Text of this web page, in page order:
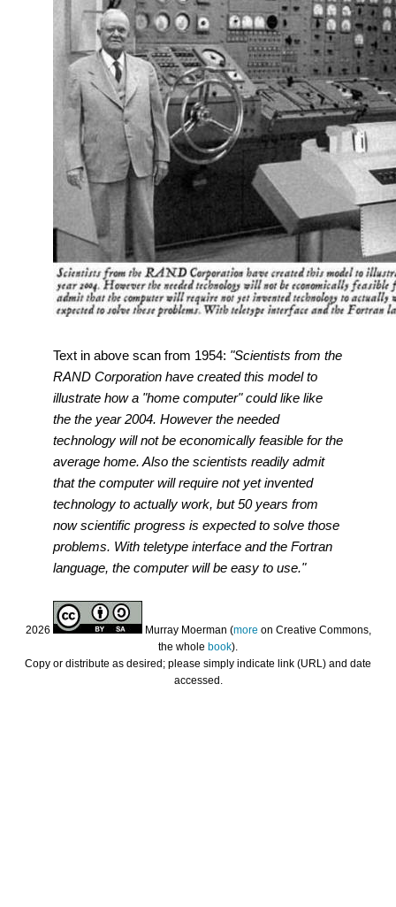
Text in above scan from 1954: "Scientists from the
RAND Corporation have created this model to
illustrate how a "home computer" could like like
the the year 2004. However the needed
technology will not be economically feasible for the
average home. Also the scientists readily admit
that the computer will require not yet invented
technology to actually work, but 50 years from
now scientific progress is expected to solve those
problems. With teletype interface and the Fortran
language, the computer will be easy to use."
2026 Murray Moerman (more on Creative Commons,
the whole book).
Copy or distribute as desired; please simply indicate link (URL) and date
accessed.